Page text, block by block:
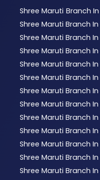
Shree Maruti Branch
Shree Maruti Branch
Shree Maruti Branch
Shree Maruti Branch
Shree Maruti Branch
Shree Maruti Branch
Shree Maruti Branch
Shree Maruti Branch
Shree Maruti Branch
Shree Maruti Branch
Shree Maruti Branch
Shree Maruti Branch
Shree Maruti Branch